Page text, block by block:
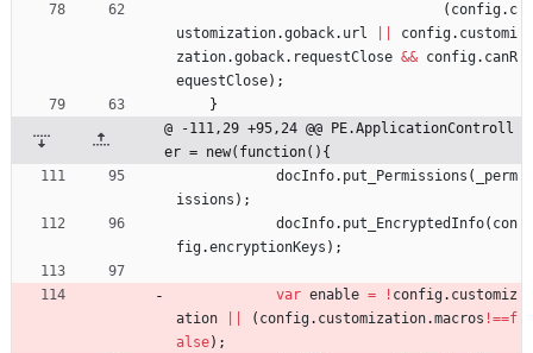
( config. c
ustomization.goback. url config. customi
zation.goback. requestClose && config. canR
equestClose) ;
}
@ -111,29 +95,24 @@ PE.ApplicationControll
er = new(function(){
docInfo. put _Permissions (
_perm
issions ) ;
docInfo. put _EncryptedInfo( con
fig.encryptionKeys ) ;
var enable = ! config. customiz
ation
( config. customization.macros !==f
alse) ;